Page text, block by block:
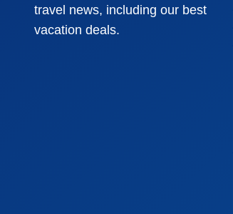
travel news, including our best
vacation deals.